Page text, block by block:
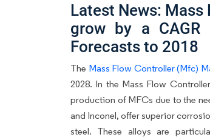
Latest News:
grow by a CAGR
Forecasts to 2018
The Mass Flow Controller (Mfc)
2028. In the Mass Flow
production of MFCs due to the
and Inconel, offer superior
steel. These alloys are